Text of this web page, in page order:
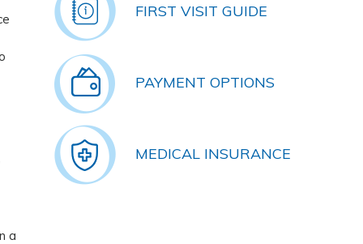
a
FIRST VISIT GUIDE
PAYMENT OPTIONS
MEDICAL INSURANCE